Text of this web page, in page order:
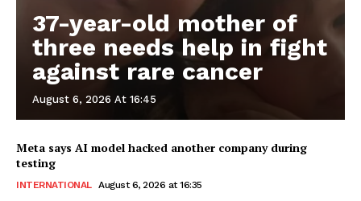
37-year-old mother of
three needs help in fight
against rare cancer
August 6, 2026 At 16:45
Meta says AI model hacked another company during
testing
INTERNATIONAL August 6, 2026 at 16:35